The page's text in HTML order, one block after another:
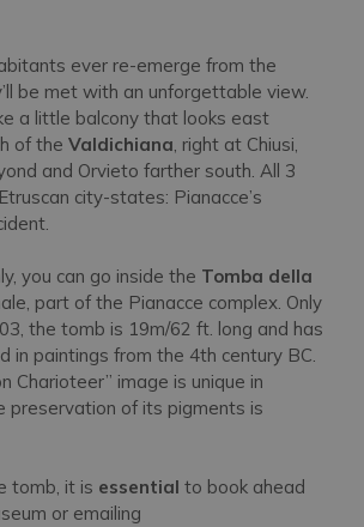
ever re-emerge from the
be met with an unforgettable view.
a little balcony that looks east
of the Valdichiana, right at Chiusi,
and Orvieto farther south. All 3
city-states: Pianacce’s
you can go inside the Tomba della
part of the Pianacce complex. Only
the tomb is 19m/62 ft. long and has
in paintings from the 4th century BC.
Charioteer” image is unique in
preservation of its pigments is
tomb, it is essential to book ahead
or emailing